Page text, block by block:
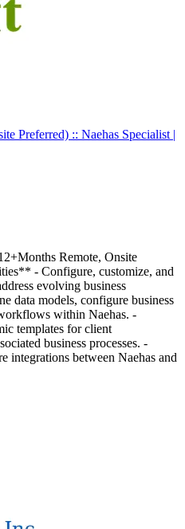
Preferred) :: Naehas Specialist |
Remote, Onsite
- Configure, customize, and
evolving business
data models, configure business
within Naehas. -
templates for client
business processes. -
integrations between Naehas and